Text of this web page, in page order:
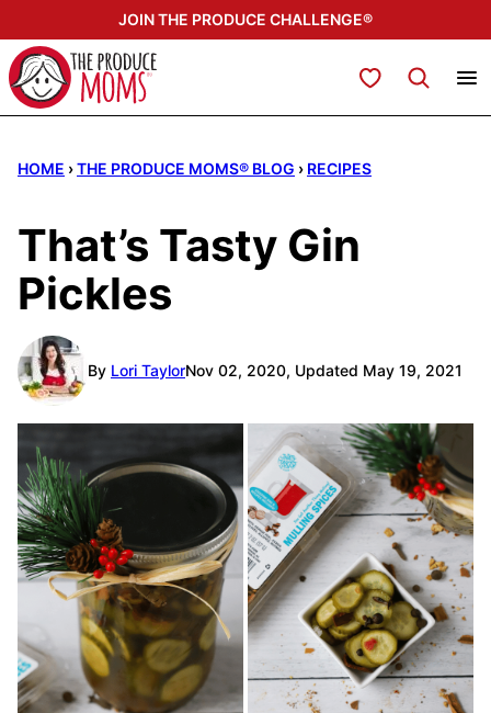
to
content
JOIN THE PRODUCE CHALLENGE®
My Favorites
HOME ›THE PRODUCE MOMS® BLOG › RECIPES
That’s Tasty Gin
Pickles
By Lori TaylorNov 02, 2020, Updated May 19, 2021